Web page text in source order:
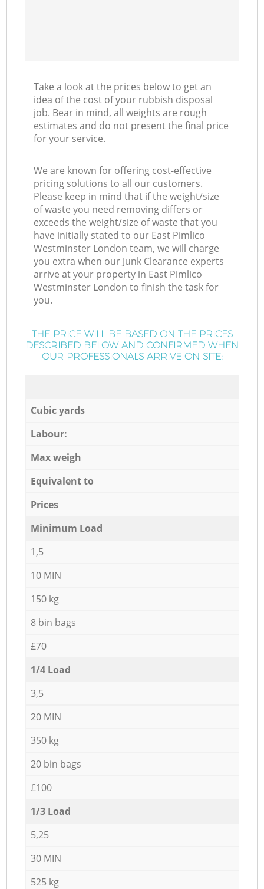
Take a look at the prices below to get an
idea of the cost of your rubbish disposal
job. Bear in mind, all weights are rough
estimates and do not present the final price
for your service.
We are known for offering cost-effective
pricing solutions to all our customers.
Please keep in mind that if the weight/size
of waste you need removing differs or
exceeds the weight/size of waste that you
have initially stated to our East Pimlico
Westminster London team, we will charge
you extra when our Junk Clearance experts
arrive at your property in East Pimlico
Westminster London to finish the task for
you.
THE PRICE WILL BE BASED ON THE PRICES
DESCRIBED BELOW AND CONFIRMED WHEN
OUR PROFESSIONALS ARRIVE ON SITE:
Cubic yards
Labour:
Max weigh
Equivalent to
Prices
Minimum Load
1,5
10 MIN
150 kg
8 bin bags
£70
1/4 Load
3,5
20 MIN
350 kg
20 bin bags
£100
1/3 Load
5,25
30 MIN
525 kg